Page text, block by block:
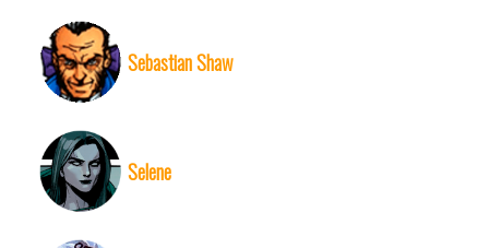
Sebastian Shaw
Selene